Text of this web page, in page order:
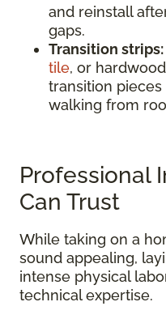
and reinstall
gaps.
Transition strips:
tile, or
transition
walking from
Professional
Can Trust
While taking on a
sound appealing,
intense physical
technical expertise.